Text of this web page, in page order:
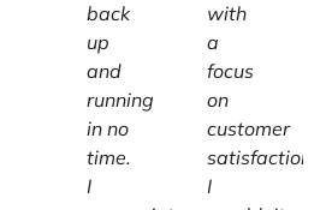
back
up
and
running
in no
time.
I
with
a
focus
on
customer
satisfaction.
I